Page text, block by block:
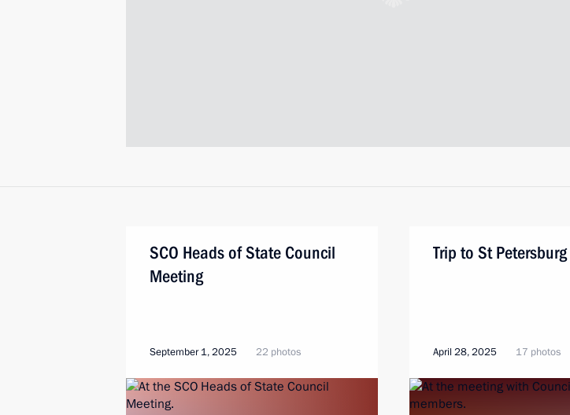
SCO Heads of State Council
Meeting
September 1, 2025 22 photos
Trip to St Petersburg
April 28, 2025 17 photos